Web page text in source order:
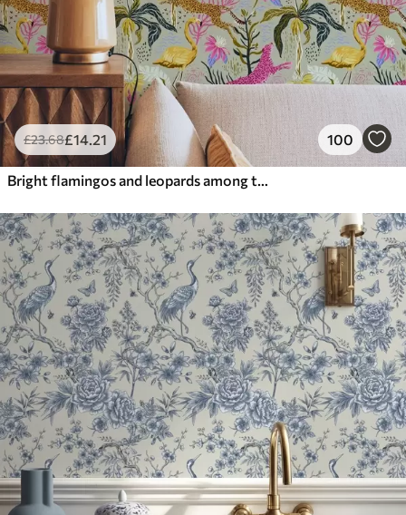
£23.68£14.21 100
Bright flamingos and leopards among tropical plants